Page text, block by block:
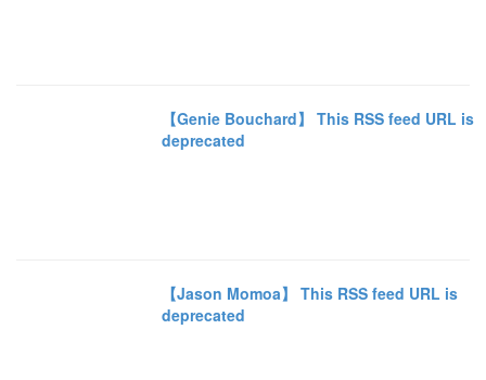
【Genie Bouchard】 This RSS feed URL is
deprecated
【Jason Momoa】 This RSS feed URL is
deprecated